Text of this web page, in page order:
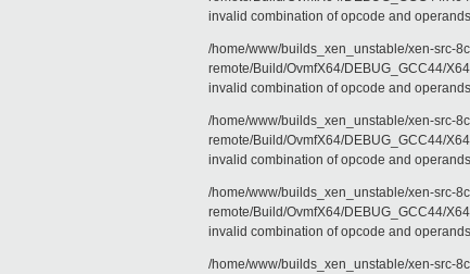
invalid combination of opcode and operands
/home/www/builds_xen_unstable/xen-src-
remote/Build/OvmfX64/DEBUG_GCC44/
invalid combination of opcode and operands
/home/www/builds_xen_unstable/xen-src-
remote/Build/OvmfX64/DEBUG_GCC44/
invalid combination of opcode and operands
/home/www/builds_xen_unstable/xen-src-
remote/Build/OvmfX64/DEBUG_GCC44/
invalid combination of opcode and operands
/home/www/builds_xen_unstable/xen-src-